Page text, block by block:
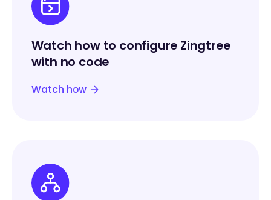
Watch how to configure Zingtree
with no code
Watch how